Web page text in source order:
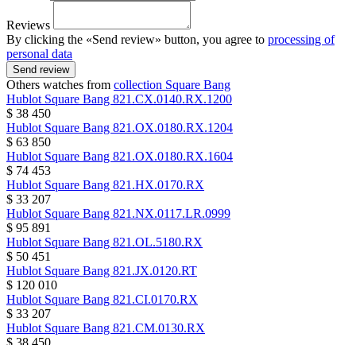
Reviews
By clicking the «Send review» button, you agree to processing of
personal data
Send review
Others watches from collection Square Bang
Hublot Square Bang 821.CX.0140.RX.1200
$ 38 450
Hublot Square Bang 821.OX.0180.RX.1204
$ 63 850
Hublot Square Bang 821.OX.0180.RX.1604
$ 74 453
Hublot Square Bang 821.HX.0170.RX
$ 33 207
Hublot Square Bang 821.NX.0117.LR.0999
$ 95 891
Hublot Square Bang 821.OL.5180.RX
$ 50 451
Hublot Square Bang 821.JX.0120.RT
$ 120 010
Hublot Square Bang 821.CI.0170.RX
$ 33 207
Hublot Square Bang 821.CM.0130.RX
$ 38 450